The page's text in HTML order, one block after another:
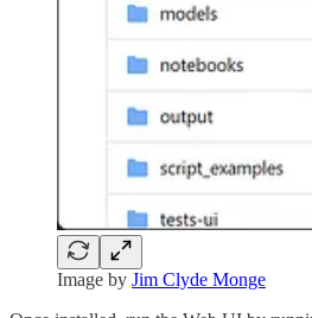
Image by Jim Clyde Monge